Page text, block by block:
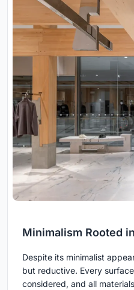
Minimalism Rooted
Despite its minimalist
but reductive. Every
considered, and all